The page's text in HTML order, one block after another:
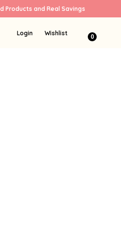
Products and Real Savings
Login Wishlist 0